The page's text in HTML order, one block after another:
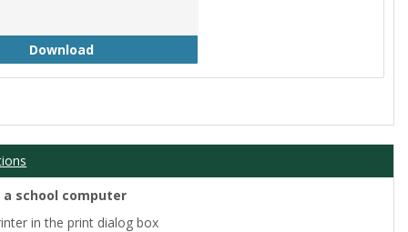
DownloadStudent Handbook 18-19
school computer
in the print dialog box